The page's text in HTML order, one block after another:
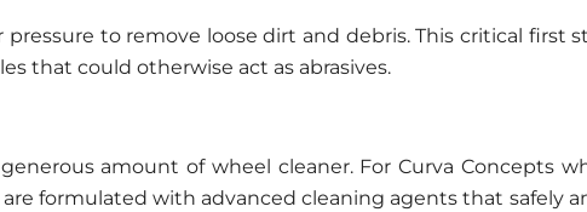
to remove loose dirt and debris. This critical first
that could otherwise act as abrasives.
amount of wheel cleaner. For Curva Concepts
are formulated with advanced cleaning agents that safely